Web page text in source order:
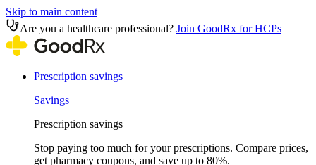
Skip to main content
Are you a healthcare professional? Join GoodRx for HCPs
Prescription savings
Savings
Prescription savings
Stop paying too much for your prescriptions. Compare prices,
get pharmacy coupons, and save up to 80%.